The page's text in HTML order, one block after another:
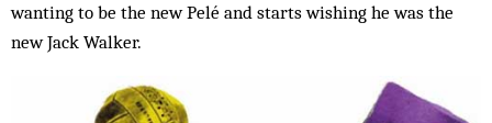
wanting to be the new Pelé and starts wishing he was the
new Jack Walker.